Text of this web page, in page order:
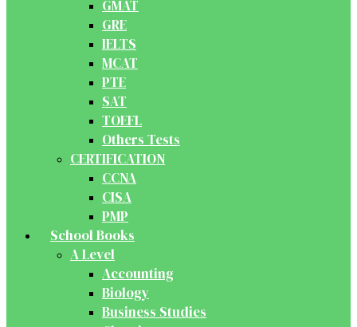
GMAT
GRE
IELTS
MCAT
PTE
SAT
TOEFL
Others Tests
CERTIFICATION
CCNA
CISA
PMP
School Books
A Level
Accounting
Biology
Business Studies